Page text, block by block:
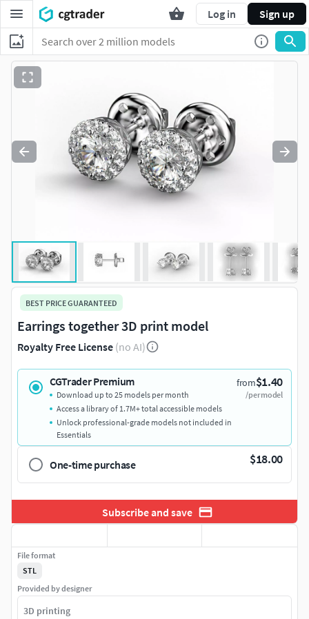
Log in Sign up
BEST PRICE GUARANTEED
Earrings together 3D print model
Royalty Free License (no AI)
CGTrader Premium from$1.40
/per model
Download up to 25 models per month
Access a library of 1.7M+ total accessible models
Unlock professional-grade models not included in
Essentials
One-time purchase $18.00
Subscribe and save
File format
STL
Provided by designer
3D printing